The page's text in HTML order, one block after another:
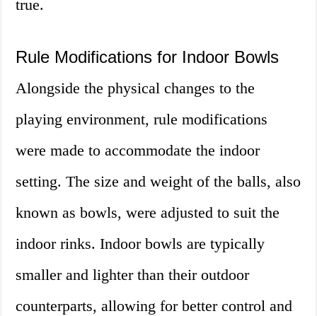
true.
Rule Modifications for Indoor Bowls
Alongside the physical changes to the
playing environment, rule modifications
were made to accommodate the indoor
setting. The size and weight of the balls, also
known as bowls, were adjusted to suit the
indoor rinks. Indoor bowls are typically
smaller and lighter than their outdoor
counterparts, allowing for better control and